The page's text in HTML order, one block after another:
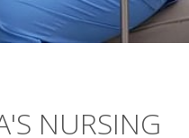
NURSING